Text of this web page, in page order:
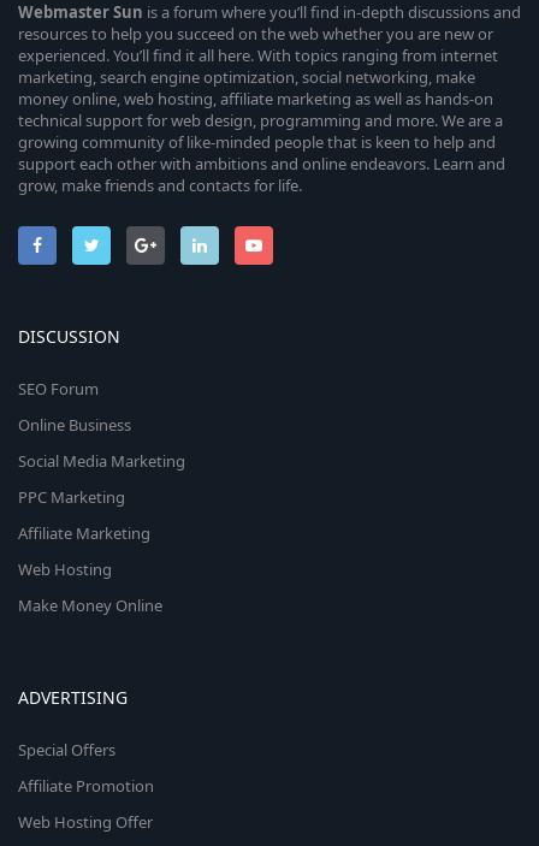
WebmasterSun is a forum where you’ll find in-depth discussions and
resources to help you succeed on the web whether you are new or
experienced. You’ll find it all here. With topics ranging from internet
marketing, search engine optimization, social networking, make
money online, web hosting, affiliate marketing as well as hands-on
technical support for web design, programming and more. We are a
growing community of like-minded people that is keen to help and
support each other with ambitions and online endeavors. Learn and
grow, make friends and contacts for life.
DISCUSSION
SEO Forum
Online Business
Social Media Marketing
PPC Marketing
Affiliate Marketing
Web Hosting
Make Money Online
ADVERTISING
Special Offers
Affiliate Promotion
Web Hosting Offer